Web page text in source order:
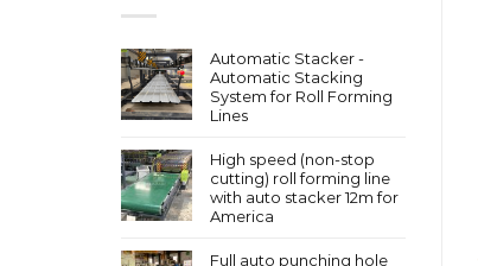
Automatic Stacker -
Automatic Stacking
System for Roll Forming
Lines
High speed (non-stop
cutting) roll forming line
with auto stacker 12m for
America
Full auto punching hole